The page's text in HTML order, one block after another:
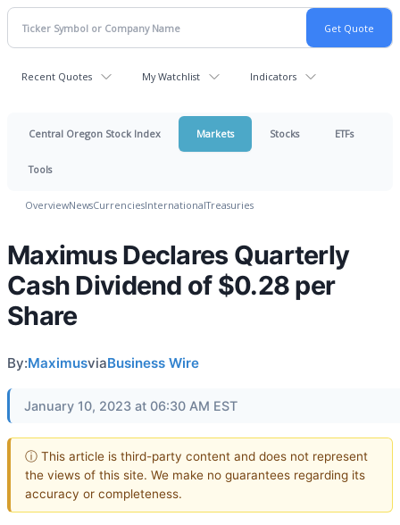
Recent Quotes My Watchlist Indicators
Central Oregon Stock Index Markets Stocks ETFs
Tools
OverviewNewsCurrenciesInternationalTreasuries
Maximus Declares Quarterly
Cash Dividend of $0.28 per
Share
By:MaximusviaBusiness Wire
January 10, 2023 at 06:30 AM EST
ⓘ This article is third-party content and does not represent
the views of this site. We make no guarantees regarding its
accuracy or completeness.